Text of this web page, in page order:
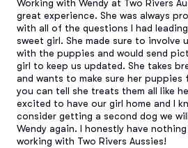
Working with Wendy at Two Rivers
great experience. She was always
with all of the questions I had
sweet girl. She made sure to involve
with the puppies and would send
girl to keep us updated. She takes
and wants to make sure her puppies
you can tell she treats them all like
excited to have our girl home and I
consider getting a second dog we
Wendy again. I honestly have
working with Two Rivers Aussies!